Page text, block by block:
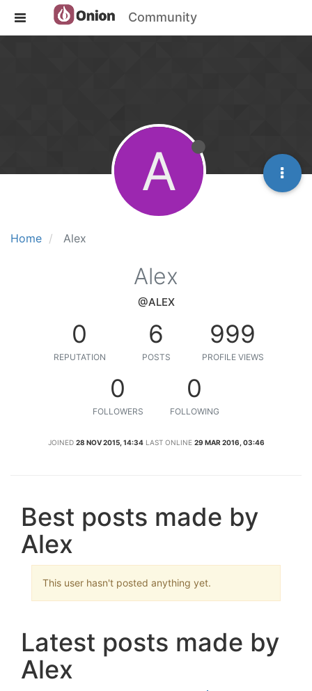
Community
Home Alex
A
Alex
@ALEX
0
REPUTATION
6
POSTS
999
PROFILE VIEWS
0
FOLLOWERS
0
FOLLOWING
JOINED 28 NOV 2015, 14:34 LAST ONLINE 29 MAR 2016, 03:46
Best posts made by
Alex
This user hasn't posted anything yet.
Latest posts made by
Alex